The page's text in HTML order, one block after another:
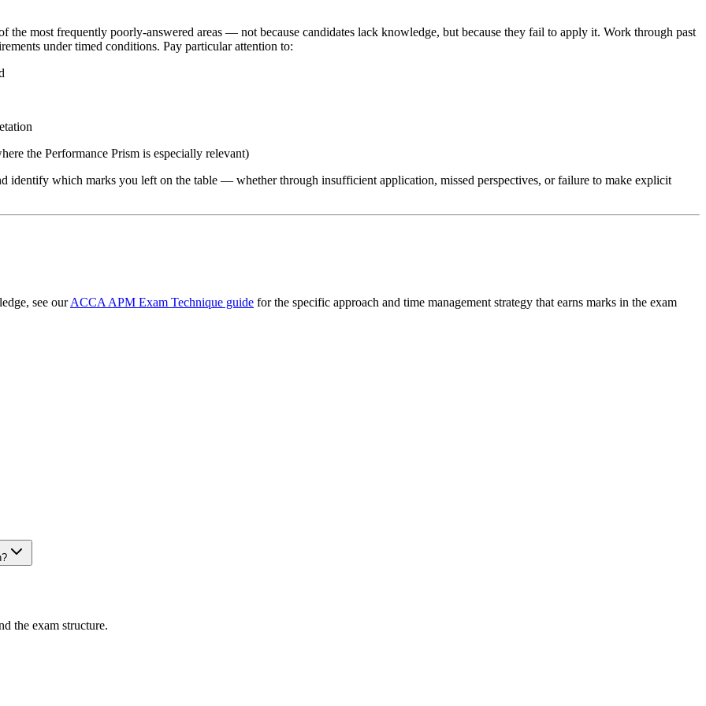
the most frequently poorly-answered areas — not because candidates lack knowledge, but because they fail to apply it. Work through past
under timed conditions. Pay particular attention to:
the Performance Prism is especially relevant)
identify which marks you left on the table — whether through insufficient application, missed perspectives, or failure to make explicit
see ourACCA APM Exam Technique guide for the specific approach and time management strategy that earns marks in the exam
the exam structure.